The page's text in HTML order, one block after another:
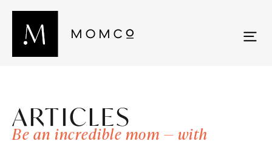
ARTICLES
Be an incredible mom — with